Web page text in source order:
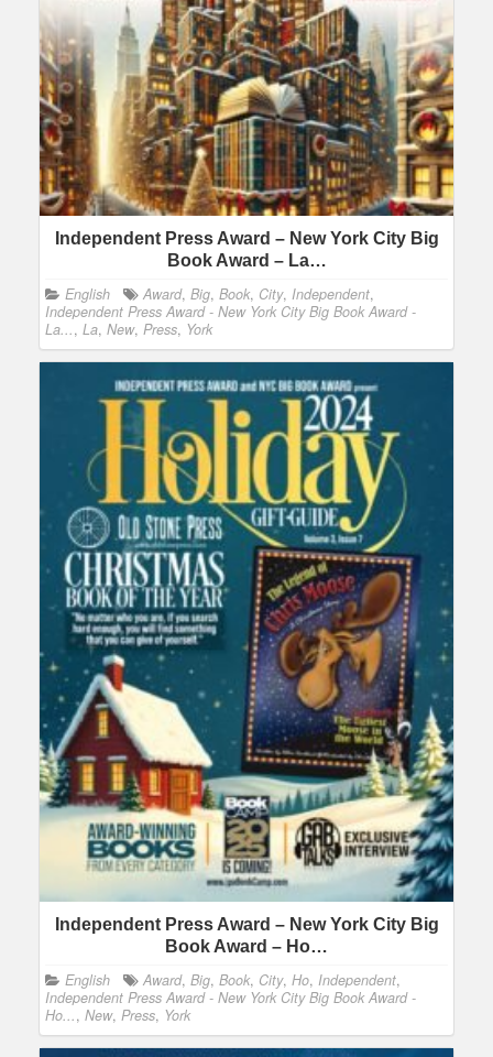
Independent Press Award – New York City Big
Book Award – La…
English Award, Big, Book, City, Independent,
Independent Press Award - New York City Big Book Award -
La..., La, New, Press, York
Independent Press Award – New York City Big
Book Award – Ho…
English Award, Big, Book, City, Ho, Independent,
Independent Press Award - New York City Big Book Award -
Ho..., New, Press, York